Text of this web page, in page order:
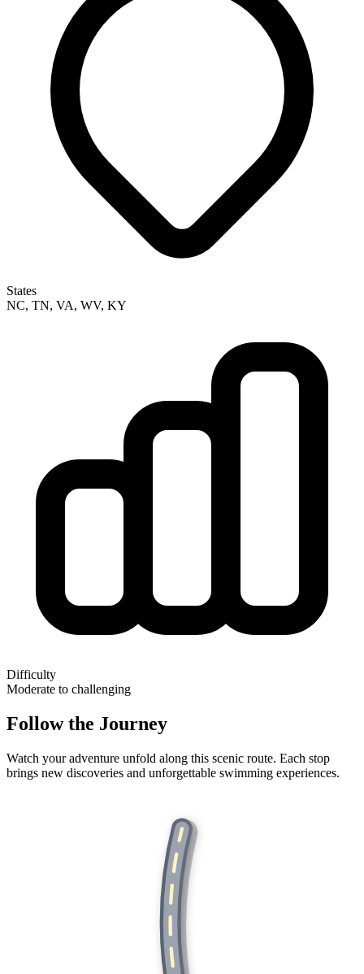
States
NC, TN, VA, WV, KY
Difficulty
Moderate to challenging
Follow the Journey
Watch your adventure unfold along this scenic route. Each stop
brings new discoveries and unforgettable swimming experiences.